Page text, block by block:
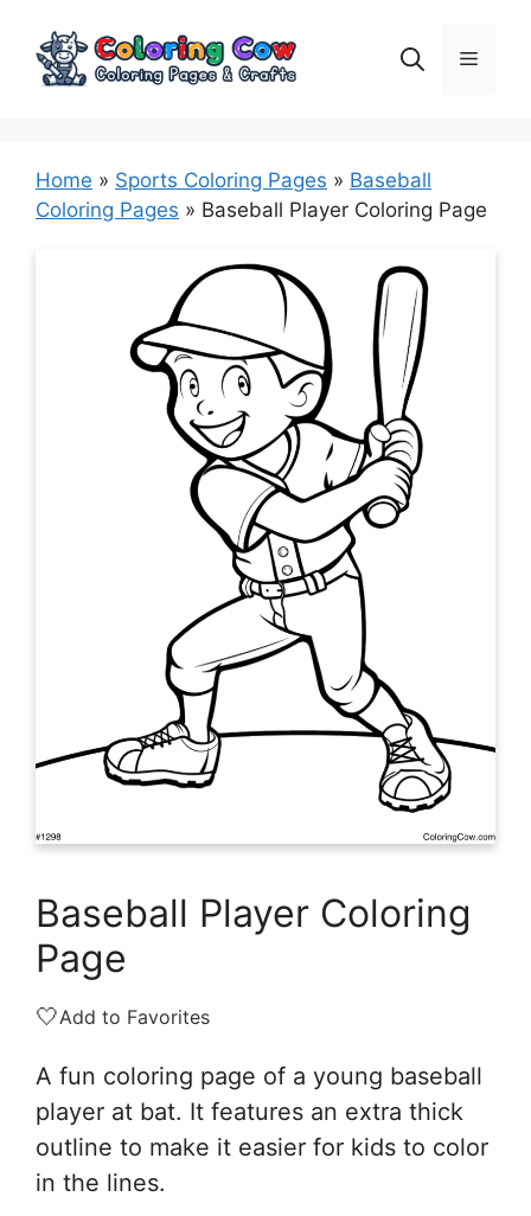
content
Menu
Home » Sports Coloring Pages » Baseball
Coloring Pages » Baseball Player Coloring Page
Baseball Player Coloring
Page
🤍Add to Favorites
A fun coloring page of a young baseball
player at bat. It features an extra thick
outline to make it easier for kids to color
in the lines.